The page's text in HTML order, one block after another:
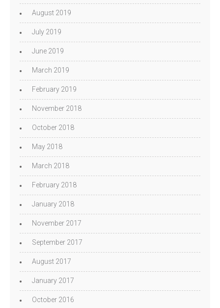
August 2019
July 2019
June 2019
March 2019
February 2019
November 2018
October 2018
May 2018
March 2018
February 2018
January 2018
November 2017
September 2017
August 2017
January 2017
October 2016